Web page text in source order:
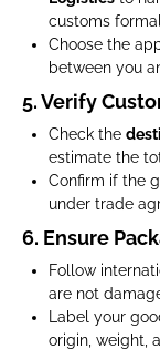
customs
Choose the
between you
5. Verify
Check the
estimate the
Confirm if the
under trade
6. Ensure
Follow
are not
Label your
origin, weight,